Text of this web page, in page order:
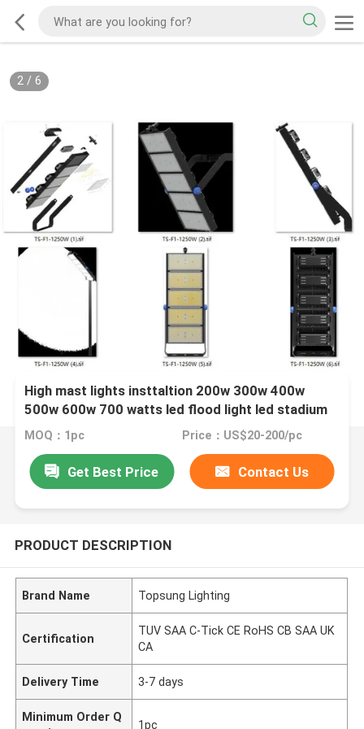
2/ 6
High mast lights insttaltion 200w 300w 400w
500w 600w 700 watts led flood light led stadium
sports lamps
MOQ：1pc Price：US$20-200/pc
Get Best Price Contact Us
PRODUCT DESCRIPTION
Brand Name Topsung Lighting
Certification
TUV SAA C-Tick CE RoHS CB SAA UK
CA
Delivery Time 3-7 days
Minimum Order Q
1pc